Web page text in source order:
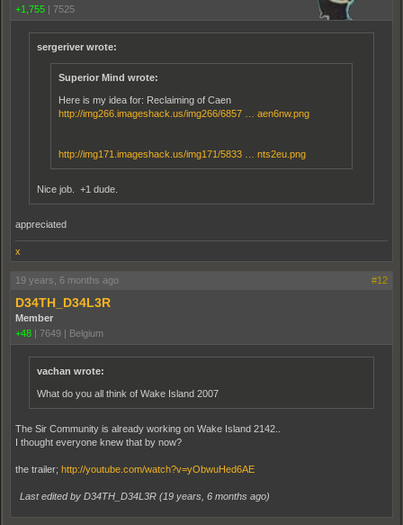
+1,755 | 7525
sergeriver wrote:
Superior Mind wrote:
Here is my idea for: Reclaiming of Caen
http://img266.imageshack.us/img266/6857 … aen6nw.png
http://img171.imageshack.us/img171/5833 … nts2eu.png
Nice job. +1 dude.
appreciated
x
19 years, 6 months ago #12
D34TH_D34L3R
Member
+48 | 7649 | Belgium
vachan wrote:
What do you all think of Wake Island 2007
The Sir Community is already working on Wake Island 2142..
I thought everyone knew that by now?
the trailer; http://youtube.com/watch?v=yObwuHed6AE
Last edited by D34TH_D34L3R (19 years, 6 months ago)